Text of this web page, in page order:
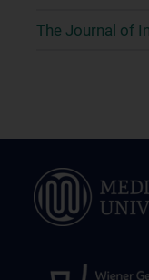
The Journal of